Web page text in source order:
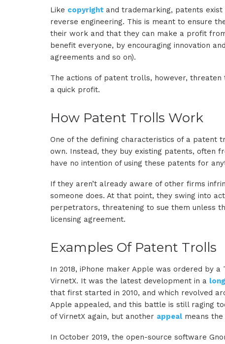
Like copyright and trademarking, patents
reverse engineering. This is meant to ensure
their work and that they can make a profit
benefit everyone, by encouraging innovation
agreements and so on).
The actions of patent trolls, however,
a quick profit.
How Patent Trolls Work
One of the defining characteristics of a patent
own. Instead, they buy existing patents, often
have no intention of using these patents for
If they aren’t already aware of other firms
someone does. At that point, they swing into
perpetrators, threatening to sue them unless
licensing agreement.
Examples Of Patent Trolls
In 2018, iPhone maker Apple was ordered by
VirnetX. It was the latest development in a
that first started in 2010, and which revolved
Apple appealed, and this battle is still raging
of VirnetX again, but another appeal means
In October 2019, the open-source software